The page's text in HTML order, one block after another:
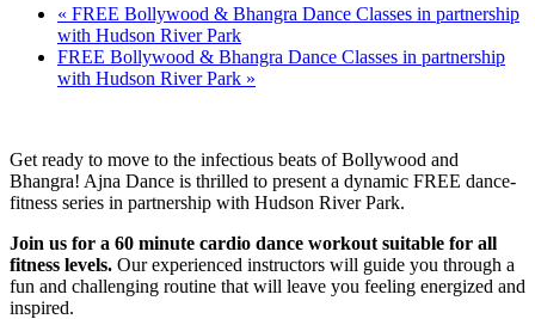
« FREE Bollywood & Bhangra Dance Classes in partnership
with Hudson River Park
FREE Bollywood & Bhangra Dance Classes in partnership
with Hudson River Park »
Get ready to move to the infectious beats of Bollywood and
Bhangra! Ajna Dance is thrilled to present a dynamic FREE dance-
fitness series in partnership with Hudson River Park.
Join us for a 60 minute cardio dance workout suitable for all
fitness levels. Our experienced instructors will guide you through a
fun and challenging routine that will leave you feeling energized and
inspired.